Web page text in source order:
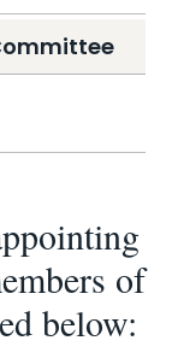
of
below: